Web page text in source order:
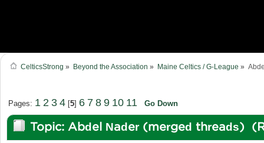
CelticsStrong » Beyond the Association » Maine Celtics / G-League »
Pages: 1 2 3 4[5] 6 7 8 9 10 11 Go Down
Topic: Abdel Nader (merged threads)